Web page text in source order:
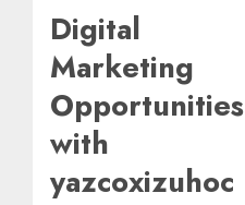
Digital
Marketing
Opportunities
with
yazcoxizuhoc